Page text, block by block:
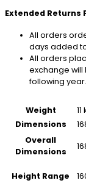
Extended Returns
All orders
days added
All orders
exchange will
following year.
Weight
11
Dimensions
Overall
Dimensions
Height Range